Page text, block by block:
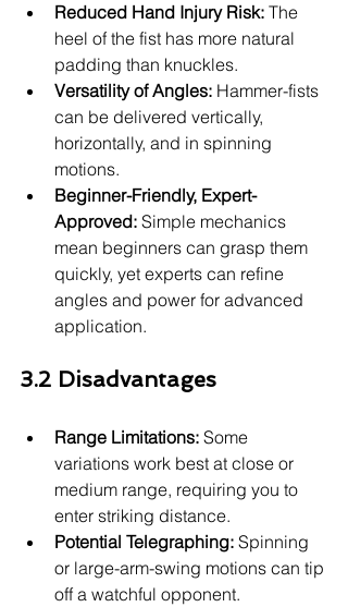
Reduced Hand Injury Risk: The
heel of the fist has more natural
padding than knuckles.
Versatility of Angles: Hammer-fists
can be delivered vertically,
horizontally, and in spinning
motions.
Beginner-Friendly, Expert-
Approved: Simple mechanics
mean beginners can grasp them
quickly, yet experts can refine
angles and power for advanced
application.
3.2 Disadvantages
Range Limitations: Some
variations work best at close or
medium range, requiring you to
enter striking distance.
Potential Telegraphing: Spinning
or large-arm-swing motions can tip
off a watchful opponent.